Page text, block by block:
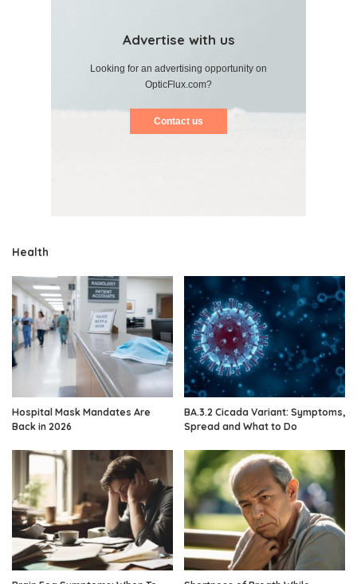
Advertise with us
Looking for an advertising opportunity on
OpticFlux.com?
Contact us
Health
Hospital Mask Mandates Are
Back in 2026
BA.3.2 Cicada Variant: Symptoms,
Spread and What to Do